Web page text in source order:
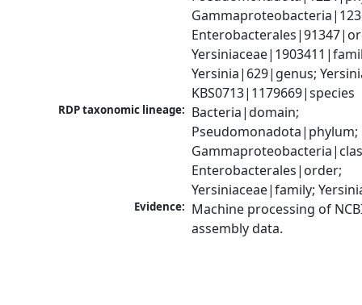
Yersinia|629|genus;
KBS0713|1179669|species
RDP taxonomic lineage: Bacteria|domain;
Pseudomonadota|phylum;
Enterobacterales|order;
Yersiniaceae|family;
Evidence: Machine processing of
assembly data.